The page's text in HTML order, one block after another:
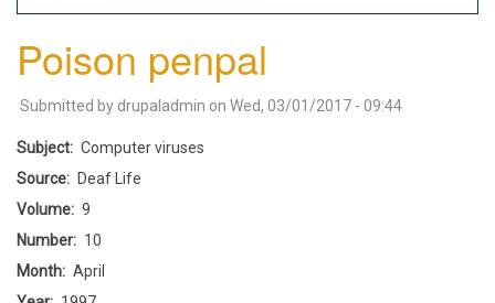
Poison penpal
Submitted by drupaladmin on Wed, 03/01/2017 - 09:44
Subject
Computer viruses
Source
Deaf Life
Volume
9
Number
10
Month
April